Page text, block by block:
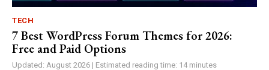
TECH
7 Best WordPress Forum Themes for 2026:
Free and Paid Options
Updated: August 2026 | Estimated reading time: 14 minutes